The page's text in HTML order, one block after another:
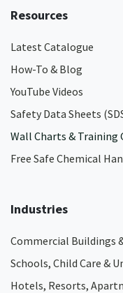
Resources
Latest Catalogue
How-To & Blog
YouTube Videos
Safety Data Sheets
Wall Charts & Training
Free Safe Chemical
Industries
Commercial Buildings
Schools, Child Care &
Hotels, Resorts,